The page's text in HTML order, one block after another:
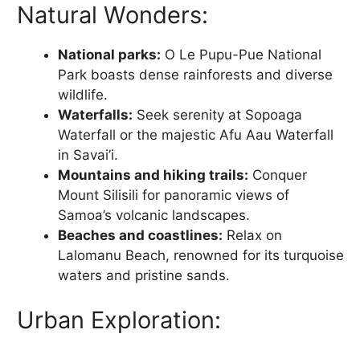
Natural Wonders:
National parks: O Le Pupu-Pue National
Park boasts dense rainforests and diverse
wildlife.
Waterfalls: Seek serenity at Sopoaga
Waterfall or the majestic Afu Aau Waterfall
in Savai’i.
Mountains and hiking trails: Conquer
Mount Silisili for panoramic views of
Samoa’s volcanic landscapes.
Beaches and coastlines: Relax on
Lalomanu Beach, renowned for its turquoise
waters and pristine sands.
Urban Exploration: